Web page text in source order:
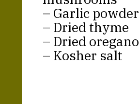
– Garlic powder
– Dried thyme
– Dried oregano
– Kosher salt